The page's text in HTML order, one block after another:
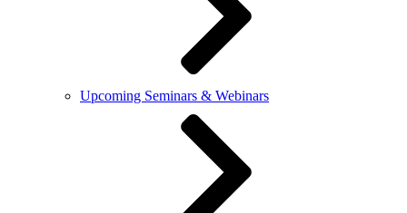
Upcoming Seminars & Webinars